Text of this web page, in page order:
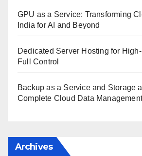
GPU as a Service: Transforming
India for AI and Beyond
Dedicated Server Hosting for
Full Control
Backup as a Service and Storage
Complete Cloud Data
Archives